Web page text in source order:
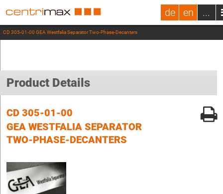
de en ...
CD 305-01-00 GEA Westfalia Separator Two-Phase-Decanters
Product Details
CD 305-01-00
GEA WESTFALIA SEPARATOR
TWO-PHASE-DECANTERS